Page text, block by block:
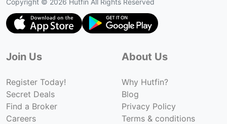
Join Us
Register Today!
Secret Deals
Find a Broker
Careers
About Us
Why Hutfin?
Blog
Privacy Policy
Terms & conditions